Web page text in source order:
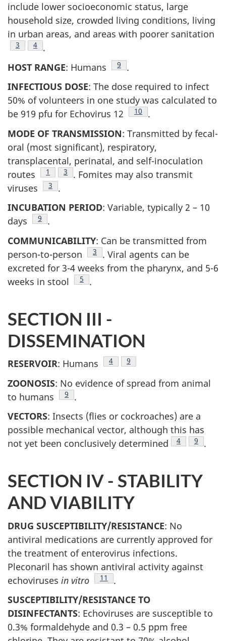
include lower socioeconomic status, large
household size, crowded living conditions, living
in urban areas, and areas with poorer sanitation
Footnote
3 Footnote
4
.
HOST RANGE: Humans Footnote
9
.
INFECTIOUS DOSE: The dose required to infect
50% of volunteers in one study was calculated to
be 919 pfu for Echovirus 12
Footnote
10
.
MODE OF TRANSMISSION: Transmitted by fecal-
oral (most significant), respiratory,
transplacental, perinatal, and self-inoculation
routes
Footnote
1 Footnote
3
. Fomites may also transmit
viruses
Footnote
3
.
INCUBATION PERIOD: Variable, typically 2 – 10
days
Footnote
9
.
COMMUNICABILITY: Can be transmitted from
person-to-person
Footnote
3
. Viral agents can be
excreted for 3-4 weeks from the pharynx, and 5-6
weeks in stool
Footnote
5 .
SECTION III -
DISSEMINATION
RESERVOIR: Humans Footnote
4 Footnote
9
ZOONOSIS: No evidence of spread from animal
to humans
Footnote
9
.
VECTORS: Insects (flies or cockroaches) are a
possible mechanical vector, although this has
not yet been conclusively determined
Footnote
4 Footnote
9 .
SECTION IV - STABILITY
AND VIABILITY
DRUG SUSCEPTIBILITY/RESISTANCE: No
antiviral medications are currently approved for
the treatment of enterovirus infections.
Pleconaril has shown antiviral activity against
echoviruses in vitro Footnote
11
.
SUSCEPTIBILITY/RESISTANCE TO
DISINFECTANTS: Echoviruses are susceptible to
0.3% formaldehyde and 0.3 – 0.5 ppm free